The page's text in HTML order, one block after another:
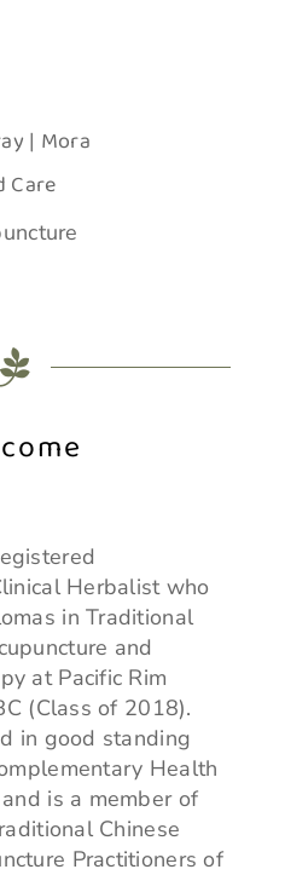
Herbalist who
in Traditional
and
at Pacific Rim
(Class of 2018).
in good standing
Health
is a member of
Chinese
Practitioners of
| Mora
Care